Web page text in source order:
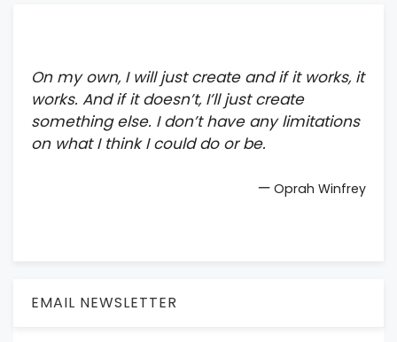
On my own, I will just create and if it works, it
works. And if it doesn’t, I’ll just create
something else. I don’t have any limitations
on what I think I could do or be.
— Oprah Winfrey
EMAIL NEWSLETTER